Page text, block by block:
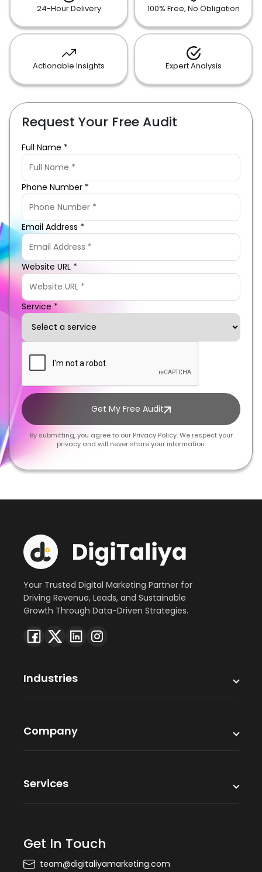
24-Hour Delivery 100% Free, No Obligation
Actionable Insights Expert Analysis
Request Your Free Audit
Full Name *
Phone Number *
Email Address *
Website URL *
Service *
Get My Free Audit
By submitting, you agree to our Privacy Policy. We respect your
privacy and will never share your information.
Your Trusted Digital Marketing Partner for
Driving Revenue, Leads, and Sustainable
Growth Through Data-Driven Strategies.
Industries
Company
Services
Get In Touch
team@digitaliyamarketing.com